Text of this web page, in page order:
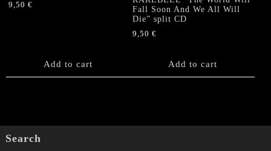
9,50 €
Add to cart
Fall Soon And We All Will
Die” split CD
9,50€
Add to cart
Search